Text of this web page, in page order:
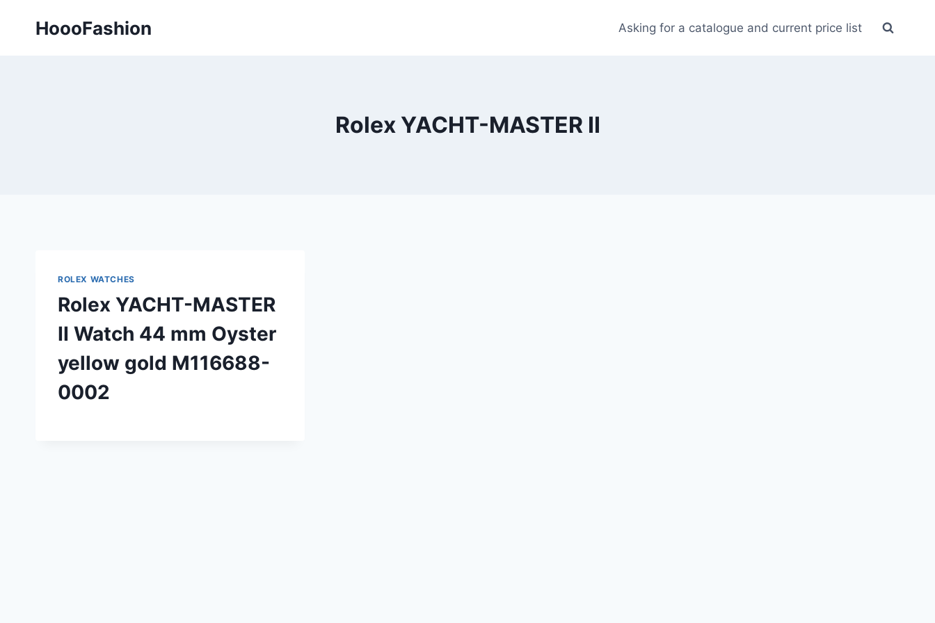
HoooFashion Asking for a catalogue and current price list
Rolex YACHT-MASTER II
ROLEX WATCHES
Rolex YACHT-MASTER
II Watch 44 mm Oyster
yellow gold M116688-
0002